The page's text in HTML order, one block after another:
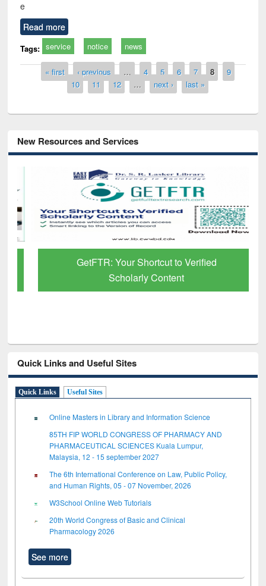
e
Read more
Tags: service notice news
Pages« first ‹ previous … 4 5 6 7 8
9
10
11 12 … next › last »
New Resources and Services
GetFTR: Your Shortcut to Verified
Scholarly Content
Quick Links and Useful Sites
Quick Links Useful Sites
Online Masters in Library and Information Science
85TH FIP WORLD CONGRESS OF PHARMACY AND
PHARMACEUTICAL SCIENCES Kuala Lumpur,
Malaysia, 12 - 15 september 2027
The 6th International Conference on Law, Public Policy,
and Human Rights, 05 - 07 November, 2026
W3School Online Web Tutorials
20th World Congress of Basic and Clinical
Pharmacology 2026
See more